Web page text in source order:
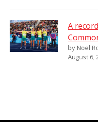
A
by Noel
August 6,